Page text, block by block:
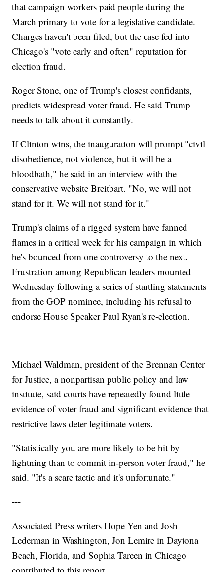
that campaign workers paid people during the
March primary to vote for a legislative candidate.
Charges haven't been filed, but the case fed into
Chicago's "vote early and often" reputation for
election fraud.
Roger Stone, one of Trump's closest confidants,
predicts widespread voter fraud. He said Trump
needs to talk about it constantly.
If Clinton wins, the inauguration will prompt "civil
disobedience, not violence, but it will be a
bloodbath," he said in an interview with the
conservative website Breitbart. "No, we will not
stand for it. We will not stand for it."
Trump's claims of a rigged system have fanned
flames in a critical week for his campaign in which
he's bounced from one controversy to the next.
Frustration among Republican leaders mounted
Wednesday following a series of startling statements
from the GOP nominee, including his refusal to
endorse House Speaker Paul Ryan's re-election.
Michael Waldman, president of the Brennan Center
for Justice, a nonpartisan public policy and law
institute, said courts have repeatedly found little
evidence of voter fraud and significant evidence that
restrictive laws deter legitimate voters.
"Statistically you are more likely to be hit by
lightning than to commit in-person voter fraud," he
said. "It's a scare tactic and it's unfortunate."
---
Associated Press writers Hope Yen and Josh
Lederman in Washington, Jon Lemire in Daytona
Beach, Florida, and Sophia Tareen in Chicago